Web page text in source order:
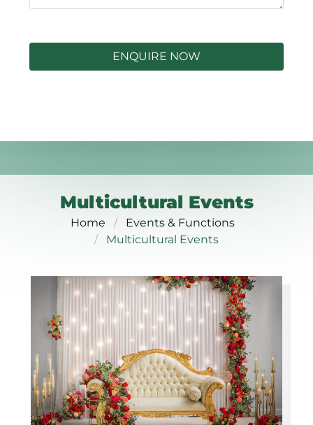
ENQUIRE NOW
Multicultural Events
Home
Events & Functions
Multicultural Events